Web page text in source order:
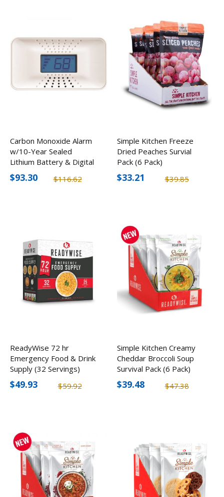
Carbon Monoxide Alarm
w/10-Year Sealed
Lithium Battery & Digital
Display
$116.62
$93.30
Simple Kitchen Freeze
Dried Peaches Survial
Pack (6 Pack)
$39.85
$33.21
ReadyWise 72 hr
Emergency Food & Drink
Supply (32 Servings)
$59.92
$49.93
Simple Kitchen Creamy
Cheddar Broccoli Soup
Survival Pack (6 Pack)
$47.38
$39.48